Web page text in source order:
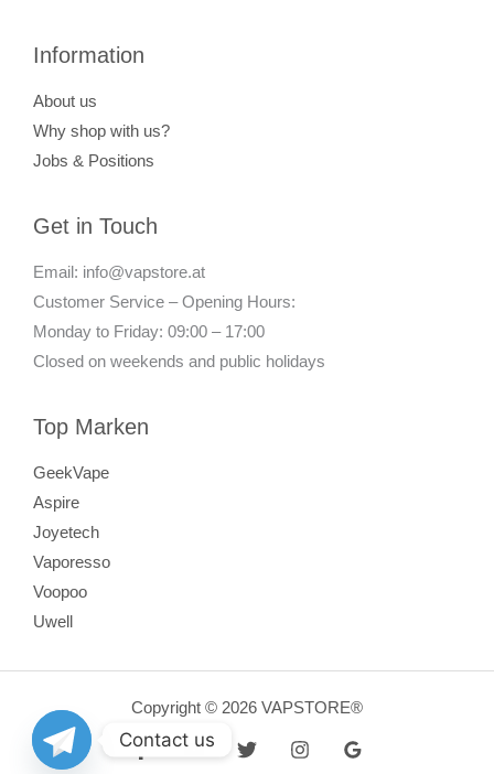
Information
About us
Why shop with us?
Jobs & Positions
Get in Touch
Email: info@vapstore.at
Customer Service – Opening Hours:
Monday to Friday: 09:00 – 17:00
Closed on weekends and public holidays
Top Marken
GeekVape
Aspire
Joyetech
Vaporesso
Voopoo
Uwell
Copyright © 2026 VAPSTORE®
Contact us